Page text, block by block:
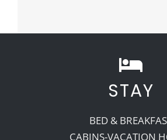
STAY
BED &
CABINS-VACATION